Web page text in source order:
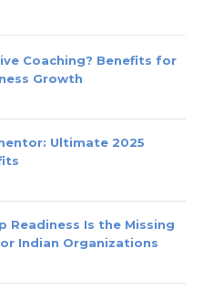
Coaching? Benefits for
Growth
Ultimate 2025
Readiness Is the Missing
Indian Organizations